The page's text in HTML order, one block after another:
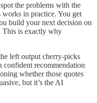
the problems with the
in practice. You get
build your next decision on
This is exactly why
left output cherry-picks
confident recommendation
whether those quotes
but it’s the AI